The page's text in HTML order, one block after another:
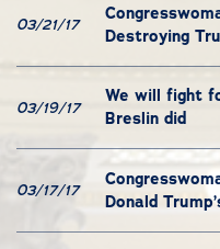
03/21/17
Destroying
03/19/17
We will fight
Breslin did
03/17/17
Donald